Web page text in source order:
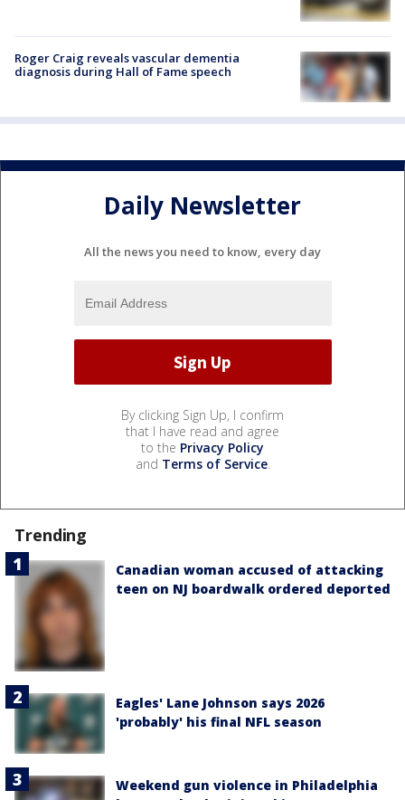
Roger Craig reveals vascular dementia
diagnosis during Hall of Fame speech
Daily Newsletter
All the news you need to know, every day
By clicking Sign Up, I confirm
that I have read and agree
to the Privacy Policy
and Terms of Service.
Trending
Canadian woman accused of attacking
teen on NJ boardwalk ordered deported
Eagles' Lane Johnson says 2026
'probably' his final NFL season
Weekend gun violence in Philadelphia